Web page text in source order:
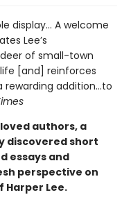
display… A welcome
Lee’s
of small-town
[and] reinforces
rewarding addition…to
authors, a
discovered short
essays and
perspective on
Lee.